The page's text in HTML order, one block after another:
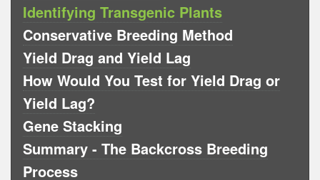
Identifying Transgenic Plants
Conservative Breeding Method
Yield Drag and Yield Lag
How Would You Test for Yield Drag or
Yield Lag?
Gene Stacking
Summary - The Backcross Breeding
Process